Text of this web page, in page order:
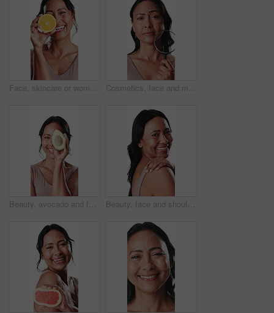
Face, skincare or woman laugh with orange in studio, vitamin c or natural cosmetics for wellness benefits. Anti aging, dermatology and mature person with citrus for glow, brighten or white background Cosmetics, face and magnifying glass with mature woman in studio for examination of skincare results. Beauty, inspection and search with person isolated on white background for dermatology routine
Beauty, avocado and face of mature woman in studio with natural, cosmetic and facial routine for antiaging. Health, skincare and portrait of person with fruit for dermatology by white background. Beauty, face and shoulder of woman laughing in studio for cosmetics, dermatology or skincare. Aesthetic, funny and touching with mature person isolated on white background for smooth or soft skin